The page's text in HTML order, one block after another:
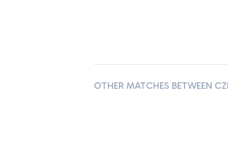
OTHER MATCHES BETWEEN